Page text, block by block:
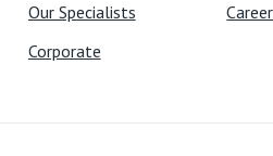
Our Specialists
Corporate